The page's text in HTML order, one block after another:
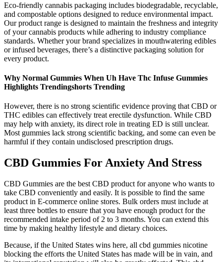
Eco-friendly cannabis packaging includes biodegradable, recyclable,
and compostable options designed to reduce environmental impact.
Our product range is designed to maintain the freshness and integrity
of your cannabis products while adhering to industry compliance
standards. Whether your brand specializes in mouthwatering edibles
or infused beverages, there’s a distinctive packaging solution for
every product.
Why Normal Gummies When Uh Have Thc Infuse Gummies
Highlights Trendingshorts Trending
However, there is no strong scientific evidence proving that CBD or
THC edibles can effectively treat erectile dysfunction. While CBD
may help with anxiety, its direct role in treating ED is still unclear.
Most gummies lack strong scientific backing, and some can even be
harmful if they contain undisclosed prescription drugs.
CBD Gummies For Anxiety And Stress
CBD Gummies are the best CBD product for anyone who wants to
take CBD conveniently and easily. It is possible to find the same
product in E-commerce online stores. Bulk orders must include at
least three bottles to ensure that you have enough product for the
recommended intake period of 2 to 3 months. You can extend this
time by making healthy lifestyle and dietary choices.
Because, if the United States wins here, all cbd gummies nicotine
blocking the efforts the United States has made will be in vain, and